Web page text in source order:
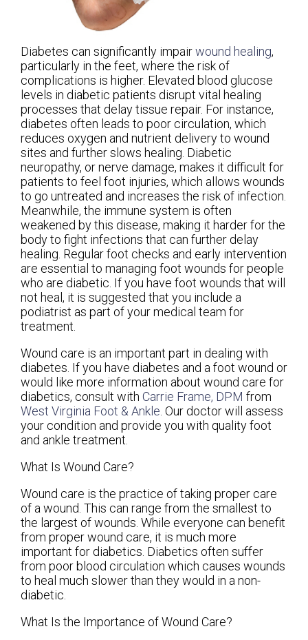
Diabetes can significantly impairwound healing,
particularly in the feet, where the risk of
complications is higher. Elevated blood glucose
levels in diabetic patients disrupt vital healing
processes that delay tissue repair. For instance,
diabetes often leads to poor circulation, which
reduces oxygen and nutrient delivery to wound
sites and further slows healing. Diabetic
neuropathy, or nerve damage, makes it difficult for
patients to feel foot injuries, which allows wounds
to go untreated and increases the risk of infection.
Meanwhile, the immune system is often
weakened by this disease, making it harder for the
body to fight infections that can further delay
healing. Regular foot checks and early intervention
are essential to managing foot wounds for people
who are diabetic. If you have foot wounds that will
not heal, it is suggested that you include a
podiatrist as part of your medical team for
treatment.
Wound care is an important part in dealing with
diabetes. If you have diabetes and a foot wound or
would like more information about wound care for
diabetics, consult with Carrie Frame, DPM from
West Virginia Foot & Ankle Our doctorwill assess
your condition and provide you with quality foot
and ankle treatment.
What Is Wound Care?
Wound care is the practice of taking proper care
of a wound. This can range from the smallest to
the largest of wounds. While everyone can benefit
from proper wound care, it is much more
important for diabetics. Diabetics often suffer
from poor blood circulation which causes wounds
to heal much slower than they would in a non-
diabetic.
What Is the Importance of Wound Care?